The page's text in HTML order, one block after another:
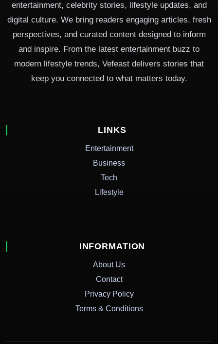
entertainment, celebrity stories, lifestyle updates, and
digital culture. We bring readers engaging articles, fresh
perspectives, and curated content designed to inform
and inspire. From the latest entertainment buzz to
modern lifestyle trends, Vefeast delivers stories that
keep you connected to what matters today.
LINKS
Entertainment
Business
Tech
Lifestyle
INFORMATION
About Us
Contact
Privacy Policy
Terms & Conditions